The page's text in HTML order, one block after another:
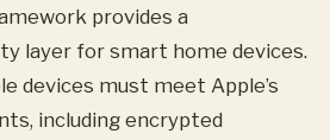
provides a
layer for smart home devices.
devices must meet Apple’s
including encrypted